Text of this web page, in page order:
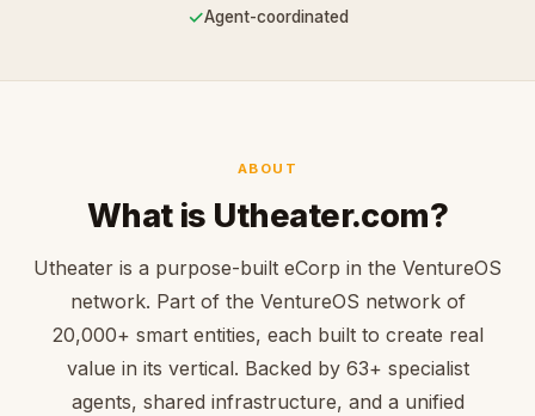
✓Agent-coordinated
ABOUT
What is Utheater.com?
Utheater is a purpose-built eCorp in the VentureOS
network. Part of the VentureOS network of
20,000+ smart entities, each built to create real
value in its vertical. Backed by 63+ specialist
agents, shared infrastructure, and a unified